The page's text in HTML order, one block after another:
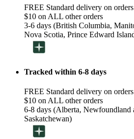
FREE Standard delivery on
$10 on ALL other orders
3-6 days (British Columbia,
Nova Scotia, Prince Edward
Tracked within 6-8 days
FREE Standard delivery on
$10 on ALL other orders
6-8 days (Alberta, Newfoundland
Saskatchewan)